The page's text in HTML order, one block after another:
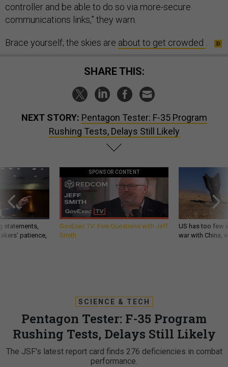
controller and be able to do so via more-secure
communications links,” they warn.
Brace yourself; the skies are about to get crowded
SHARE THIS:
NEXT STORY: Pentagon Tester: F-35 Program
Rushing Tests, Delays Still Likely
statements,
patience,
SPONSOR CONTENT
GovExec TV: Five Questions with Jeff
Smith
US has too few
war with China,
SCIENCE & TECH
Pentagon Tester: F-35 Program
Rushing Tests, Delays Still Likely
The JSF's latest report card finds 276 deficiencies in combat
performance.